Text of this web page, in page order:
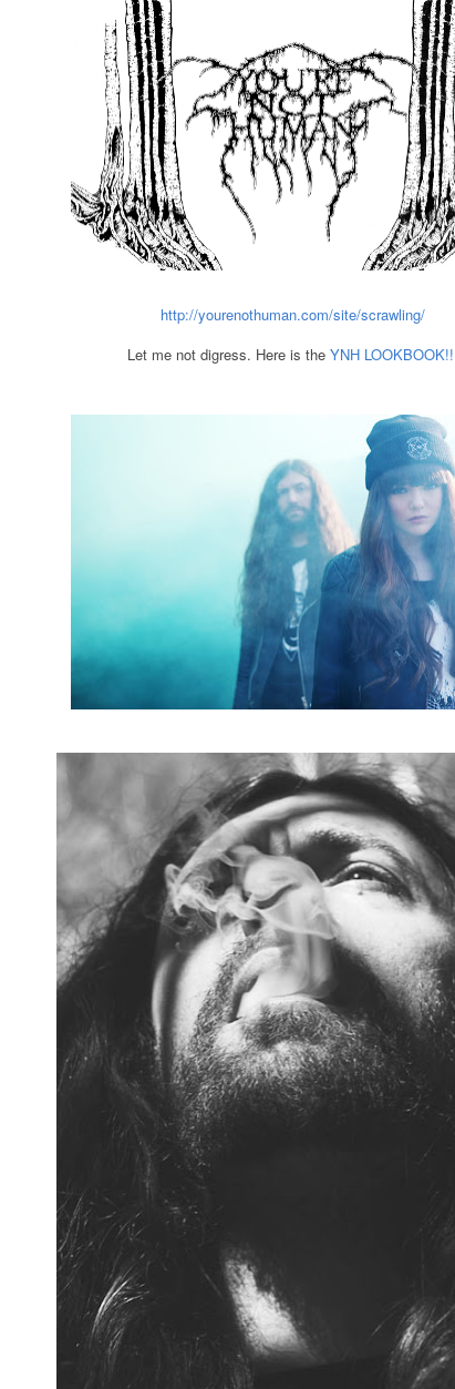
http://yourenothuman.com/site/scrawling/
Let me not digress. Here is the YNH LOOKBOOK!!